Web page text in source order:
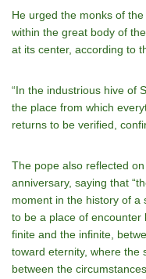
He urged the monks of
within the great body of
at its center, according to
“In the industrious hive of
the place from which
returns to be verified,
The pope also reflected
anniversary, saying that
moment in the history of a
to be a place of
finite and the infinite,
toward eternity, where the
between the